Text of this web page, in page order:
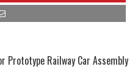
Prototype Railway Car Assembly